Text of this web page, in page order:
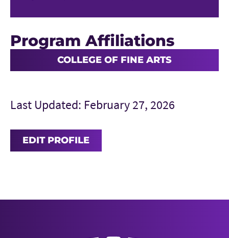
Program Affiliations
COLLEGE OF FINE ARTS
Last Updated: February 27, 2026
EDIT PROFILE